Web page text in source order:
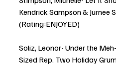
Kendrick Sampson & Jurnee
(Rating:ENJOYED)
Soliz, Leonor- Under the
Sized Rep. Two Holiday